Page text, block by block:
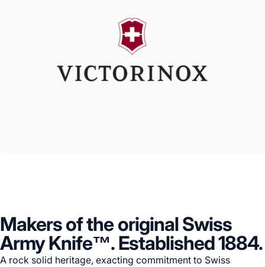
Makers of the original Swiss
Army Knife™. Established 1884.
A rock solid heritage, exacting commitment to Swiss